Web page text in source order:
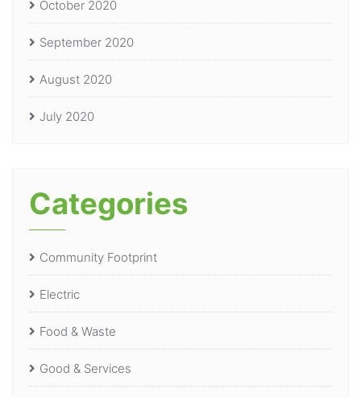
October 2020
September 2020
August 2020
July 2020
Categories
Community Footprint
Electric
Food & Waste
Good & Services